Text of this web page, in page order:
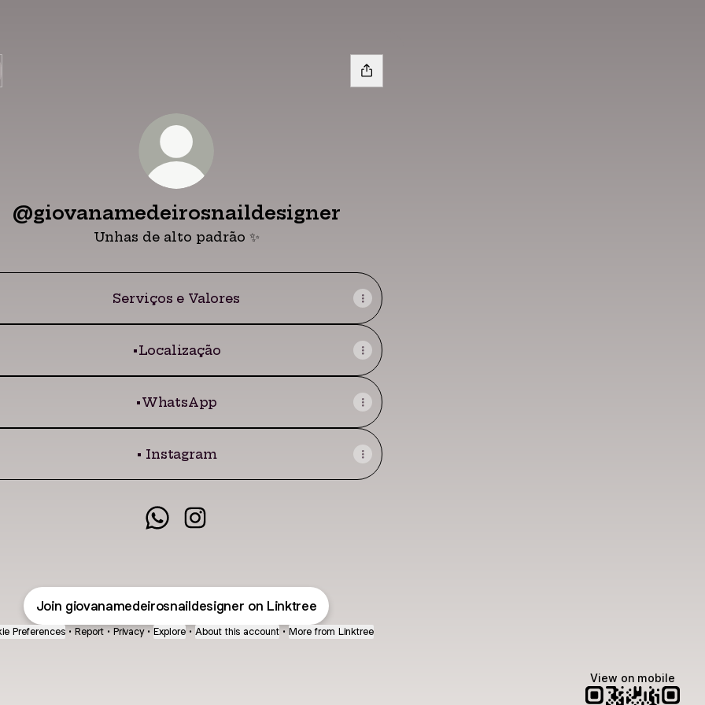
@giovanamedeirosnaildesigner
Unhas de alto padrão ✨
Serviços e Valores
•Localização
•WhatsApp
• Instagram
Join giovanamedeirosnaildesigner on Linktree
Preferences • Report • Privacy • Explore • About this account • More from Linktree
View on mobile